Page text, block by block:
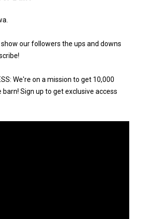
our followers the ups and downs
We're on a mission to get 10,000
Sign up to get exclusive access